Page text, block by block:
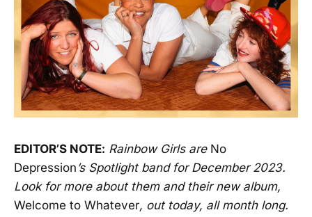
EDITOR’S NOTE: Rainbow Girls are No
Depression ’s Spotlight band for December 2023.
Look for more about them and their new album,
Welcome to Whatever, out today, all month long.